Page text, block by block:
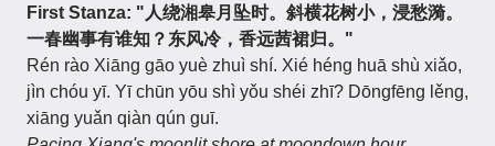
First Stanza: "人绕湘皋月坠时。斜横花树小，浸愁漪。
一春幽事有谁知？东风冷，香远茜裙归。"
Rén rào Xiāng gāo yuè zhuì shí. Xié héng huā shù xiǎo,
jìn chóu yī. Yī chūn yōu shì yǒu shéi zhī? Dōngfēng lěng,
xiāng yuǎn qiàn qún guī.